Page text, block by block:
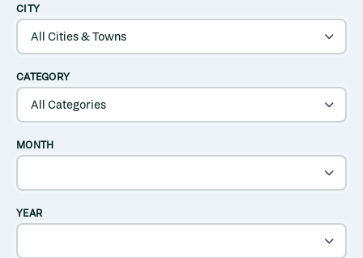
CITY
CATEGORY
MONTH
YEAR